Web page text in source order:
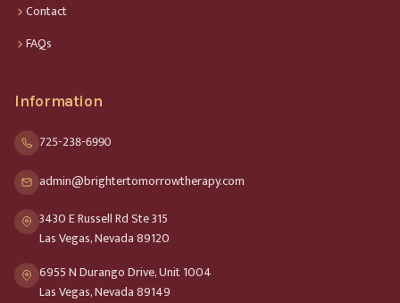
Contact
FAQs
Information
725-238-6990
admin@brightertomorrowtherapy.com
3430 E Russell Rd Ste 315
Las Vegas, Nevada 89120
6955 N Durango Drive, Unit 1004
Las Vegas, Nevada 89149